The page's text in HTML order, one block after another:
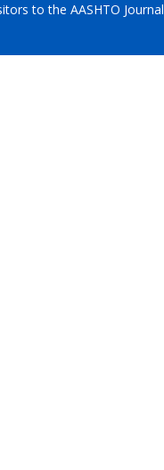
to the AASHTO Journal